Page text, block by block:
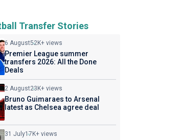
Transfer Stories
6 August52K+ views
Premier League summer
transfers 2026: All the Done
Deals
2 August23K+ views
Bruno Guimaraes to Arsenal
latest as Chelsea agree deal
31 July17K+ views